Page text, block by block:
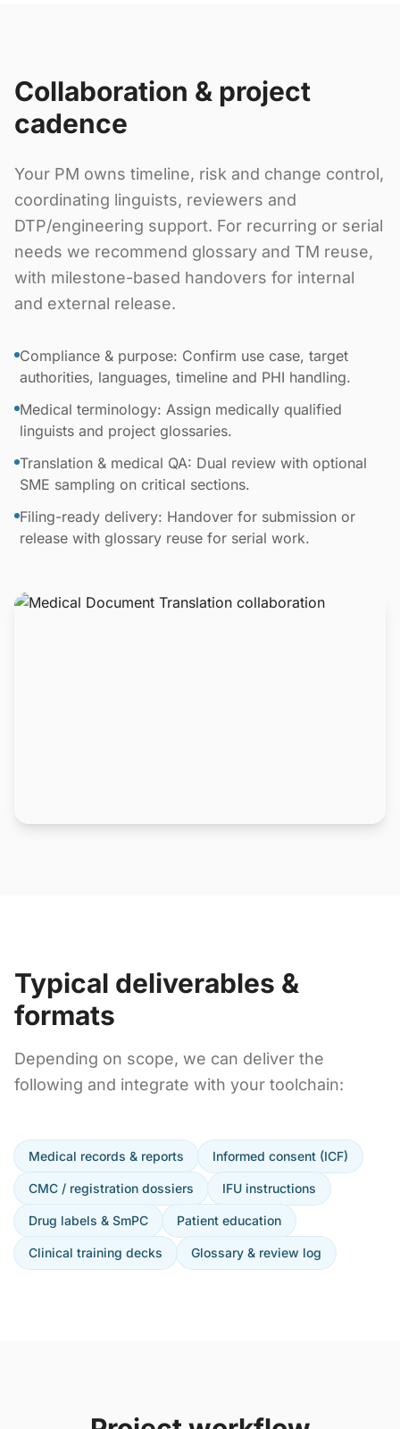
Collaboration & project
cadence
Your PM owns timeline, risk and change control,
coordinating linguists, reviewers and
DTP/engineering support. For recurring or serial
needs we recommend glossary and TM reuse,
with milestone-based handovers for internal
and external release.
Compliance & purpose: Confirm use case, target
authorities, languages, timeline and PHI handling.
Medical terminology: Assign medically qualified
linguists and project glossaries.
Translation & medical QA: Dual review with optional
SME sampling on critical sections.
Filing-ready delivery: Handover for submission or
release with glossary reuse for serial work.
Typical deliverables &
formats
Depending on scope, we can deliver the
following and integrate with your toolchain:
Medical records & reports Informed consent (ICF)
CMC / registration dossiers IFU instructions
Drug labels & SmPC Patient education
Clinical training decks Glossary & review log